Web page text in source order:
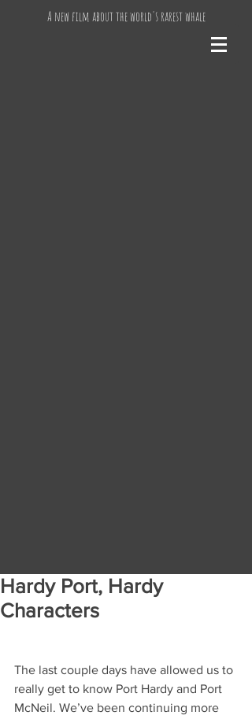
A new film about the world's rarest whale
Hardy Port, Hardy
Characters
The last couple days have allowed us to
really get to know Port Hardy and Port
McNeil. We’ve been continuing more